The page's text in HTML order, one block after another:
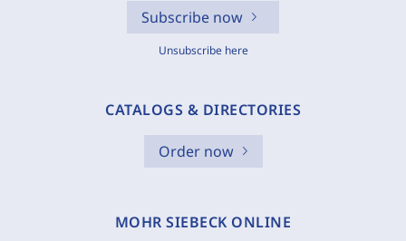
Subscribe now
Unsubscribe here
CATALOGS & DIRECTORIES
Order now
MOHR SIEBECK ONLINE